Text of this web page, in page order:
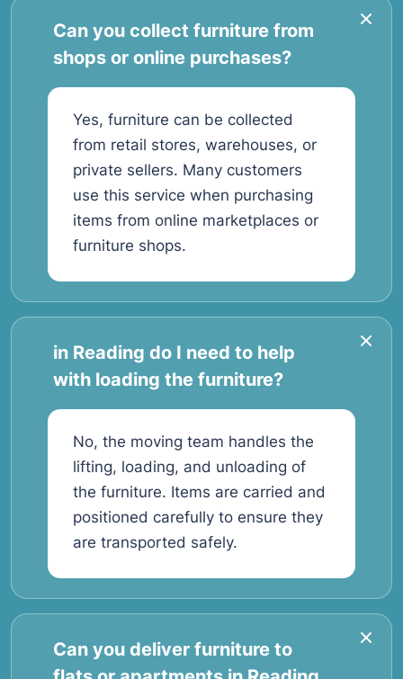
Can you collect furniture from
shops or online purchases?
Yes, furniture can be collected
from retail stores, warehouses, or
private sellers. Many customers
use this service when purchasing
items from online marketplaces or
furniture shops.
in Reading do I need to help
with loading the furniture?
No, the moving team handles the
lifting, loading, and unloading of
the furniture. Items are carried and
positioned carefully to ensure they
are transported safely.
Can you deliver furniture to